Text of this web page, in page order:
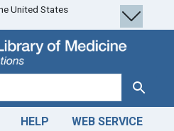
United States
Search
HELP WEB SERVICE